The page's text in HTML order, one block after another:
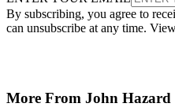
By subscribing, you agree to
can unsubscribe at any time.
More From John Hazard